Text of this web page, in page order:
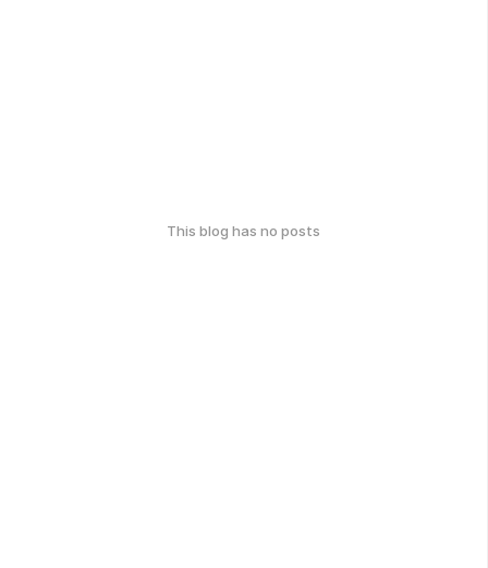
This blog has no posts